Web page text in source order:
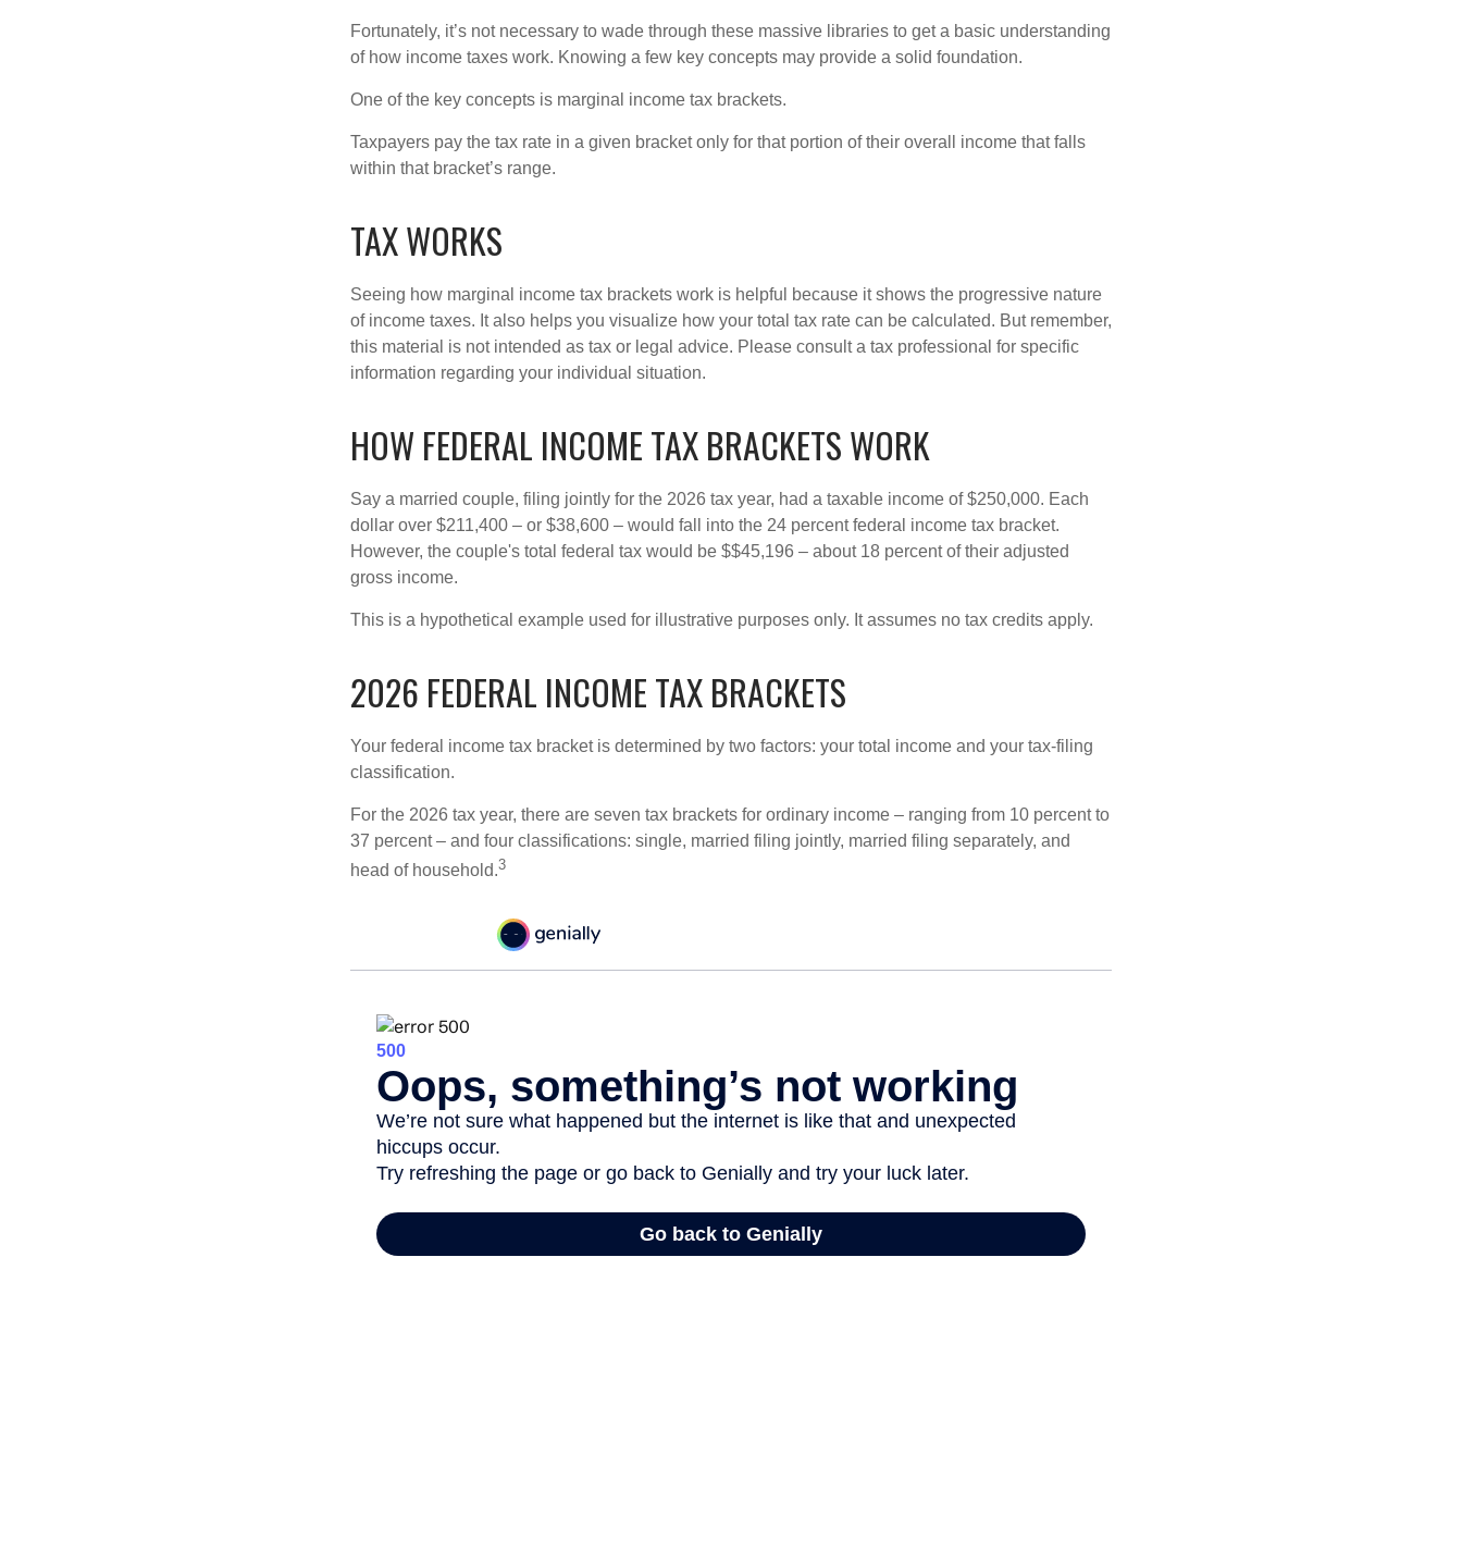
Fortunately, it’s not necessary to wade through these massive libraries to get a basic understanding
of how income taxes work. Knowing a few key concepts may provide a solid foundation.
One of the key concepts is marginal income tax brackets.
Taxpayers pay the tax rate in a given bracket only for that portion of their overall income that falls
within that bracket’s range.
TAX WORKS
Seeing how marginal income tax brackets work is helpful because it shows the progressive nature
of income taxes. It also helps you visualize how your total tax rate can be calculated. But remember,
this material is not intended as tax or legal advice. Please consult a tax professional for specific
information regarding your individual situation.
HOW FEDERAL INCOME TAX BRACKETS WORK
Say a married couple, filing jointly for the 2026 tax year, had a taxable income of $250,000. Each
dollar over $211,400 – or $38,600 – would fall into the 24 percent federal income tax bracket.
However, the couple's total federal tax would be $$45,196 – about 18 percent of their adjusted
gross income.
This is a hypothetical example used for illustrative purposes only. It assumes no tax credits apply.
2026 FEDERAL INCOME TAX BRACKETS
Your federal income tax bracket is determined by two factors: your total income and your tax-filing
classification.
For the 2026 tax year, there are seven tax brackets for ordinary income – ranging from 10 percent to
37 percent – and four classifications: single, married filing jointly, married filing separately, and
head of household.3